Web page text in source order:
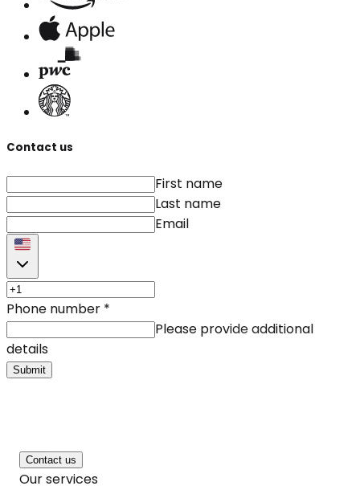
Contact us
First name
Last name
Email
Phone number *
Please provide additional
details
Submit
Contact us
Our services